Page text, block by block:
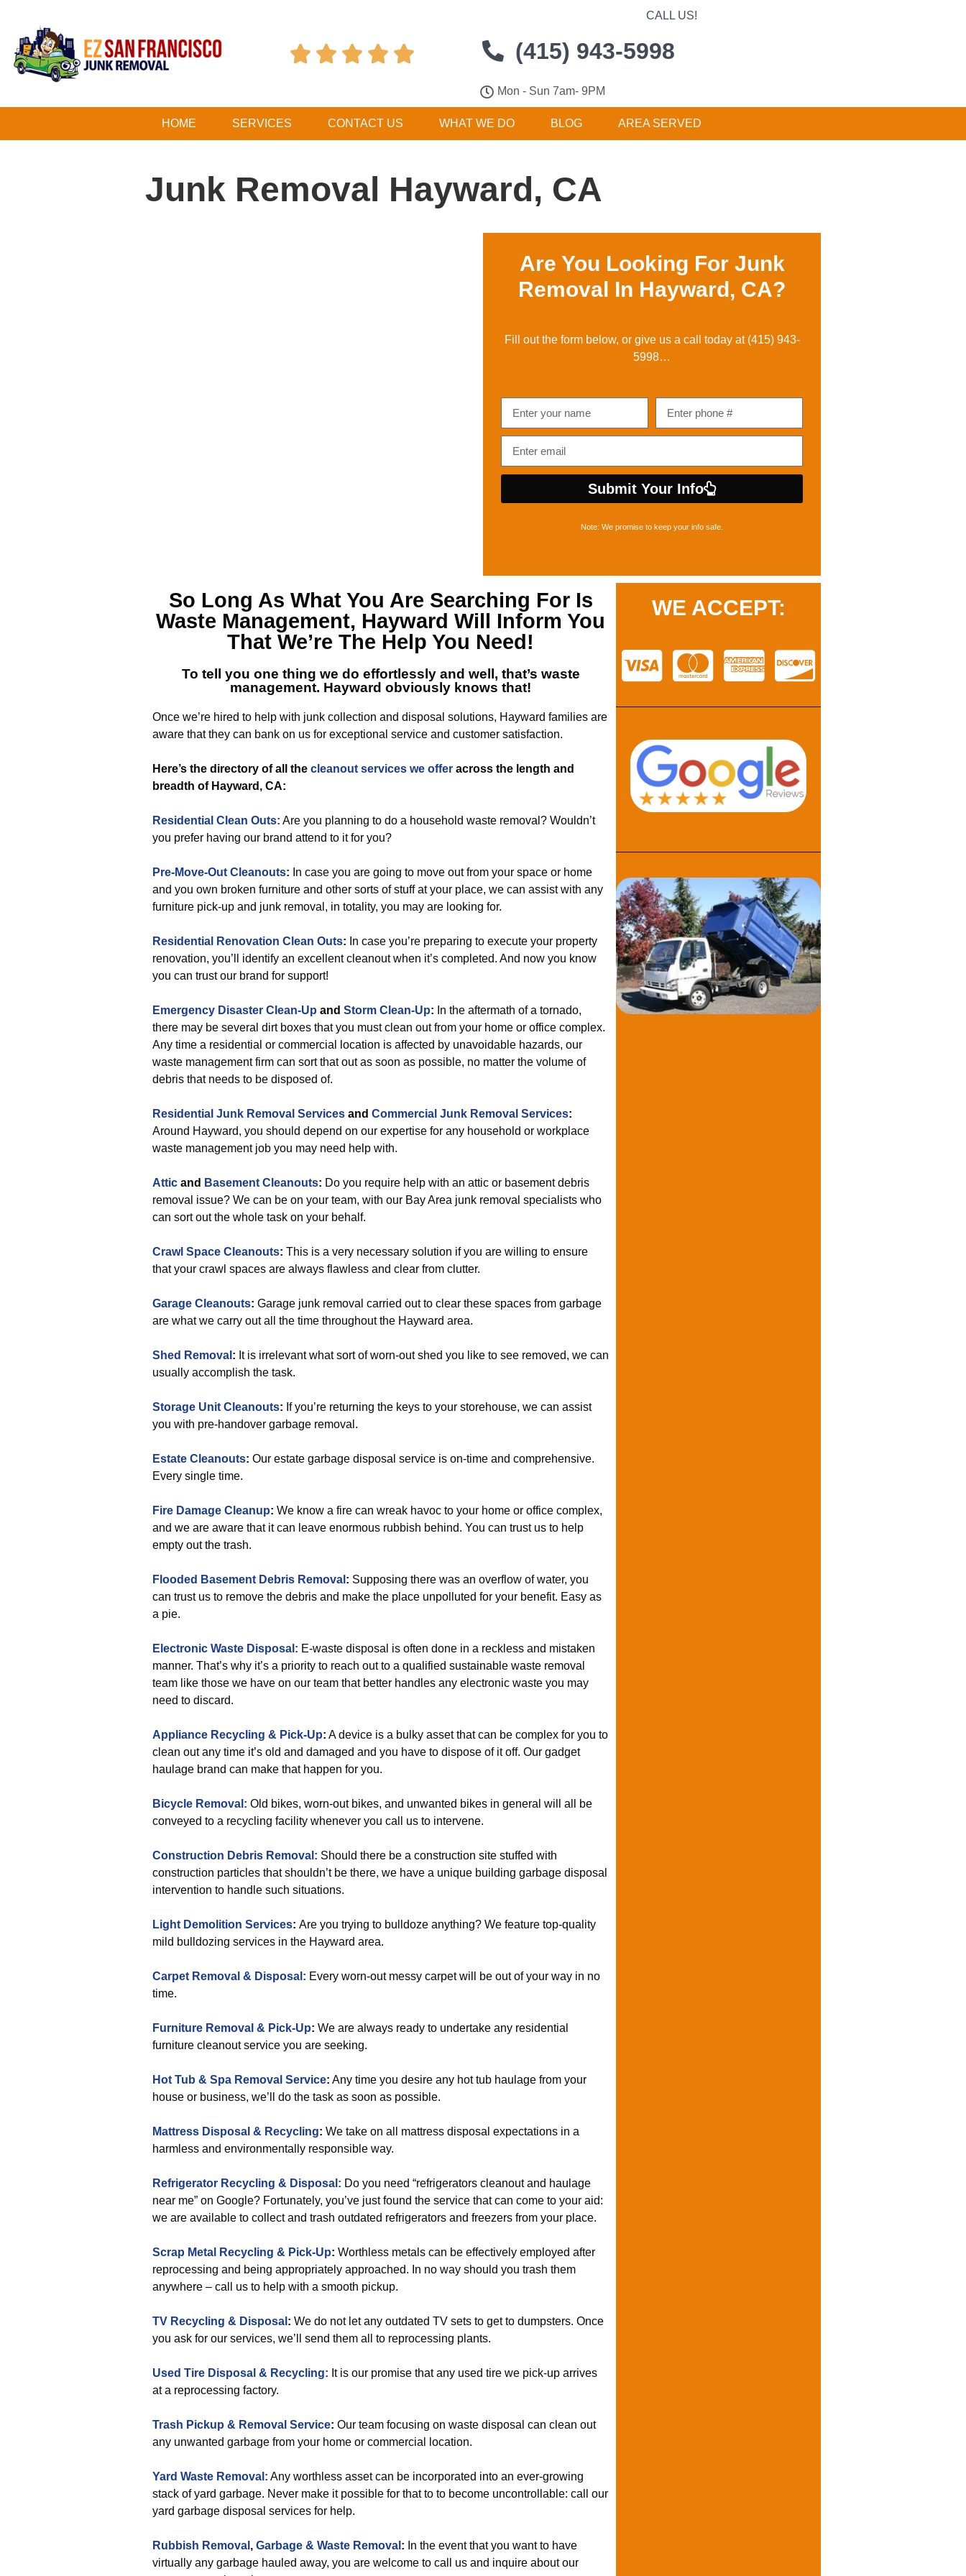
    
CALL US!
(415) 943-5998
Mon - Sun 7am- 9PM
HOME SERVICES CONTACT US WHAT WE DO BLOG AREA SERVED
Junk Removal Hayward, CA
Are You Looking For Junk
Removal In Hayward, CA?
Fill out the form below, or give us a call today at (415) 943-
5998…
Submit Your Info
Note: We promise to keep your info safe.
So Long As What You Are Searching For Is
Waste Management, HaywardWill Inform You
That We’re The Help You Need!
To tell you one thing we do effortlessly and well, that’s waste
management. Haywardobviously knows that!
Once we’re hired to help with junk collection and disposal solutions, Hayward families are
aware that they can bank on us for exceptional service and customer satisfaction.
Here’s the directory of all the cleanout services we offer across the length and
breadth of Hayward, CA:
Residential Clean Outs: Are you planning to do a household waste removal? Wouldn’t
you prefer having our brand attend to it for you?
Pre-Move-Out Cleanouts: In case you are going to move out from your space or home
and you own broken furniture and other sorts of stuff at your place, we can assist with any
furniture pick-up and junk removal, in totality, you may are looking for.
Residential Renovation Clean Outs: In case you’re preparing to execute your property
renovation, you’ll identify an excellent cleanout when it’s completed. And now you know
you can trust our brand for support!
Emergency Disaster Clean-Up and Storm Clean-Up: In the aftermath of a tornado,
there may be several dirt boxes that you must clean out from your home or office complex.
Any time a residential or commercial location is affected by unavoidable hazards, our
waste management firm can sort that out as soon as possible, no matter the volume of
debris that needs to be disposed of.
Residential Junk Removal Services and Commercial Junk Removal Services:
Around Hayward, you should depend on our expertise for any household or workplace
waste management job you may need help with.
Attic and Basement Cleanouts: Do you require help with an attic or basement debris
removal issue? We can be on your team, with our Bay Area junk removal specialists who
can sort out the whole task on your behalf.
Crawl Space Cleanouts: This is a very necessary solution if you are willing to ensure
that your crawl spaces are always flawless and clear from clutter.
Garage Cleanouts: Garage junk removal carried out to clear these spaces from garbage
are what we carry out all the time throughout the Hayward area.
Shed Removal : It is irrelevant what sort of worn-out shed you like to see removed, we can
usually accomplish the task.
Storage Unit Cleanouts: If you’re returning the keys to your storehouse, we can assist
you with pre-handover garbage removal.
Estate Cleanouts: Our estate garbage disposal service is on-time and comprehensive.
Every single time.
Fire Damage Cleanup: We know a fire can wreak havoc to your home or office complex,
and we are aware that it can leave enormous rubbish behind. You can trust us to help
empty out the trash.
Flooded Basement Debris Removal : Supposing there was an overflow of water, you
can trust us to remove the debris and make the place unpolluted for your benefit. Easy as
a pie.
Electronic Waste Disposal: E-waste disposal is often done in a reckless and mistaken
manner. That’s why it’s a priority to reach out to a qualified sustainable waste removal
team like those we have on our team that better handles any electronic waste you may
need to discard.
Appliance Recycling & Pick-Up: A device is a bulky asset that can be complex for you to
clean out any time it’s old and damaged and you have to dispose of it off. Our gadget
haulage brand can make that happen for you.
Bicycle Removal: Old bikes, worn-out bikes, and unwanted bikes in general will all be
conveyed to a recycling facility whenever you call us to intervene.
Construction Debris Removal: Should there be a construction site stuffed with
construction particles that shouldn’t be there, we have a unique building garbage disposal
intervention to handle such situations.
Light Demolition Services: Are you trying to bulldoze anything? We feature top-quality
mild bulldozing services in the Hayward area.
Carpet Removal & Disposal: Every worn-out messy carpet will be out of your way in no
time.
Furniture Removal & Pick-Up: We are always ready to undertake any residential
furniture cleanout service you are seeking.
Hot Tub & Spa Removal Service: Any time you desire any hot tub haulage from your
house or business, we’ll do the task as soon as possible.
Mattress Disposal & Recycling: We take on all mattress disposal expectations in a
harmless and environmentally responsible way.
Refrigerator Recycling & Disposal: Do you need “refrigerators cleanout and haulage
near me” on Google? Fortunately, you’ve just found the service that can come to your aid:
we are available to collect and trash outdated refrigerators and freezers from your place.
Scrap Metal Recycling & Pick-Up: Worthless metals can be effectively employed after
reprocessing and being appropriately approached. In no way should you trash them
anywhere – call us to help with a smooth pickup.
TV Recycling & Disposal : We do not let any outdated TV sets to get to dumpsters. Once
you ask for our services, we’ll send them all to reprocessing plants.
Used Tire Disposal & Recycling: It is our promise that any used tire we pick-up arrives
at a reprocessing factory.
Trash Pickup & Removal Service: Our team focusing on waste disposal can clean out
any unwanted garbage from your home or commercial location.
Yard Waste Removal: Any worthless asset can be incorporated into an ever-growing
stack of yard garbage. Never make it possible for that to to become uncontrollable: call our
yard garbage disposal services for help.
Rubbish Removal , Garbage & Waste Removal : In the event that you want to have
virtually any garbage hauled away, you are welcome to call us and inquire about our
WE ACCEPT: